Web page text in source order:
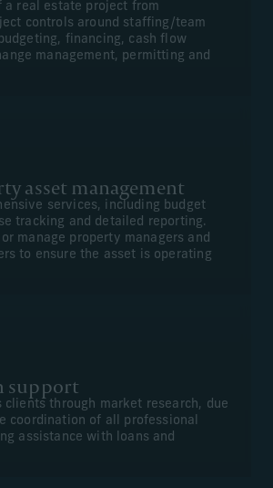
a real estate project from
controls around staffing/team
financing, cash flow
management, permitting and
asset management
services, including budget
tracking and detailed reporting.
manage property managers and
to ensure the asset is operating
support
clients through market research, due
coordination of all professional
assistance with loans and